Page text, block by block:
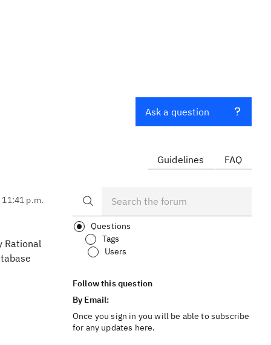
p.m.
Rational
Ask a question
Guidelines FAQ
Questions
Tags
Users
Follow this question
By Email:
Once you sign in you will be able to subscribe
for any updates here.